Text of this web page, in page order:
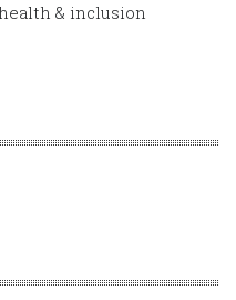
& inclusion